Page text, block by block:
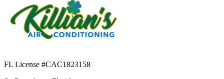
FL License #CAC1823158